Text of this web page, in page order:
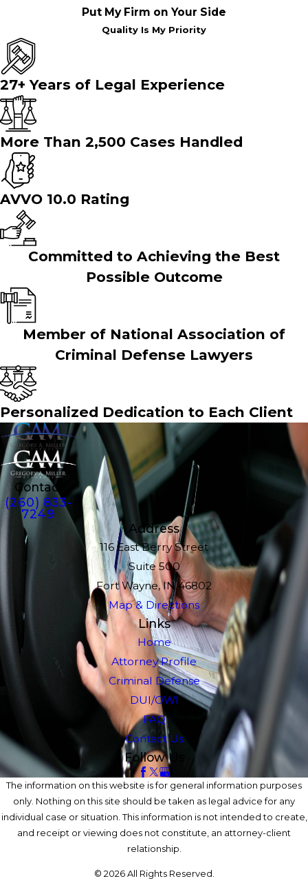
Put My Firm on Your Side
Quality Is My Priority
27+ Years of Legal Experience
More Than 2,500 Cases Handled
AVVO 10.0 Rating
Committed to Achieving the Best
Possible Outcome
Member of National Association of
Criminal Defense Lawyers
Personalized Dedication to Each Client
Contact
(260) 833-
7249
Address
116 East Berry Street
Suite 500
Fort Wayne, IN 46802
Map & Directions
Links
Home
Attorney Profile
Criminal Defense
DUI/OWI
FAQ
Contact Us
Follow Us
The information on this website is for general information purposes
only. Nothing on this site should be taken as legal advice for any
individual case or situation. This information is not intended to create,
and receipt or viewing does not constitute, an attorney-client
relationship.
© 2026 All Rights Reserved.